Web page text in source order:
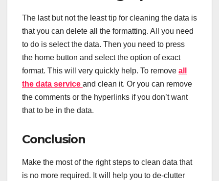
The last but not the least tip for cleaning the data is
that you can delete all the formatting. All you need
to do is select the data. Then you need to press
the home button and select the option of exact
format. This will very quickly help. To remove all
the data service and clean it. Or you can remove
the comments or the hyperlinks if you don’t want
that to be in the data.
Conclusion
Make the most of the right steps to clean data that
is no more required. It will help you to de-clutter